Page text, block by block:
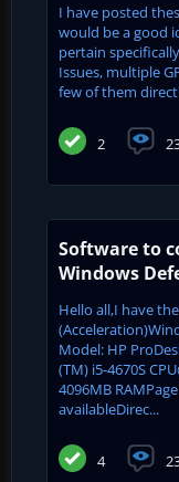
I have posted
would be a good
pertain
Issues, multiple
few of them
2
Software to
Windows
Hello all,I have
Model: HP
(TM) i5-4670S
4096MB
availableDirec...
4